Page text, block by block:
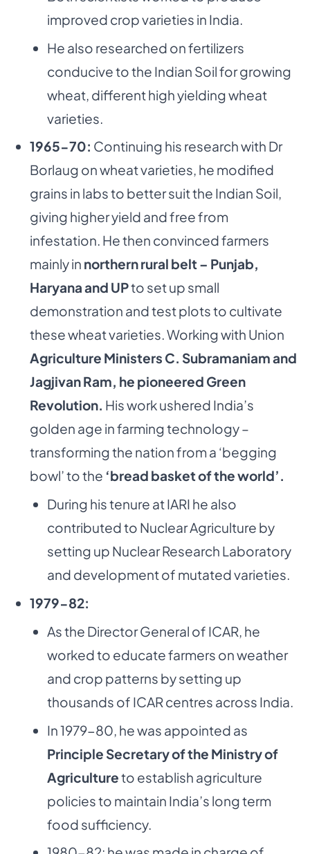
improved crop varieties in India.
He also researched on fertilizers
conducive to the Indian Soil for growing
wheat, different high yielding wheat
varieties.
1965-70: Continuing his research with Dr
Borlaug on wheat varieties, he modified
grains in labs to better suit the Indian Soil,
giving higher yield and free from
infestation. He then convinced farmers
mainly in northern rural belt – Punjab,
Haryana and UPto set up small
demonstration and test plots to cultivate
these wheat varieties. Working with Union
Agriculture Ministers C. Subramaniam and
Jagjivan Ram, he pioneered Green
Revolution. His work ushered India’s
golden age in farming technology –
transforming the nation from a ‘begging
bowl’ to the ‘bread basket of the world’.
During his tenure at IARI he also
contributed to Nuclear Agriculture by
setting up Nuclear Research Laboratory
and development of mutated varieties.
1979-82:
As the Director General of ICAR, he
worked to educate farmers on weather
and crop patterns by setting up
thousands of ICAR centres across India.
In 1979-80, he was appointed as
Principle Secretary of the Ministry of
Agricultureto establish agriculture
policies to maintain India’s long term
food sufficiency.